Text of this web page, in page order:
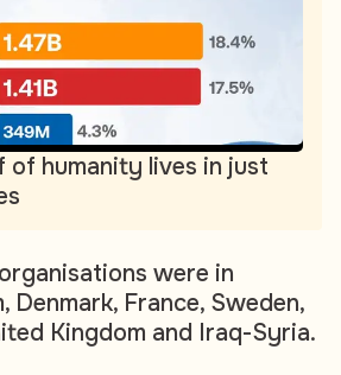
of humanity lives in just
were in
Denmark, France, Sweden,
Kingdom and Iraq-Syria.